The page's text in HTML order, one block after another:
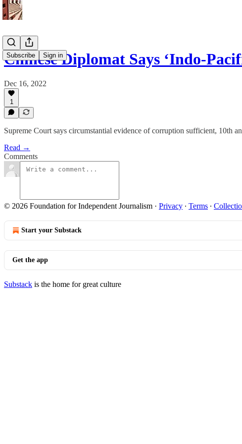
Subscribe Sign in
Chinese Diplomat Says ‘Indo-
Dec 16, 2022
1
Supreme Court says circumstantial evidence of corruption sufficient, 10th
Read →
Comments
© 2026 Foundation for Independent Journalism · Privacy ∙ Terms ∙
Start your Substack
Get the app
Substack is the home for great culture